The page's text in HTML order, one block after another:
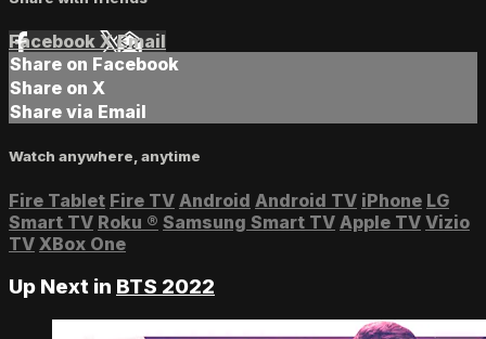
Facebook XEmail
Share on Facebook
Share on X
Share via Email
Watch anywhere, anytime
Fire Tablet Fire TV Android Android TV iPhone LG
Smart TV Roku ® Samsung Smart TV Apple TV Vizio
TV XBox One
Up Next in BTS 2022